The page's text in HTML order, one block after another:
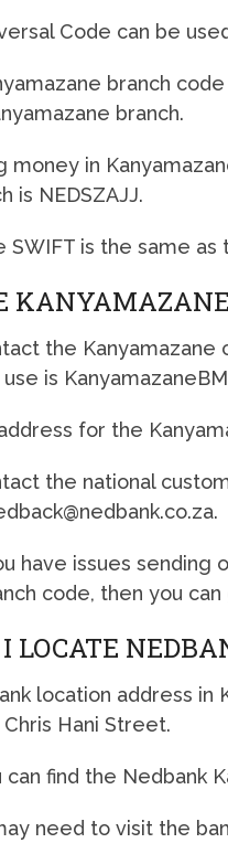
Code can be
branch
branch.
money in
is NEDSZAJJ.
is the same as
the
is
for the
the national
have issues sending
code, then you
LOCATE
location address in
Hani Street.
find the Nedbank
need to visit the